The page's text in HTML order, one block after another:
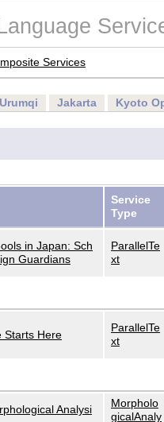
Services
Urumqi Jakarta Kyoto
Service
Type
in Japan: Sch
Guardians
ParallelTe
xt
Starts Here
ParallelTe
xt
Analysi
Morpholo
gicalAnaly